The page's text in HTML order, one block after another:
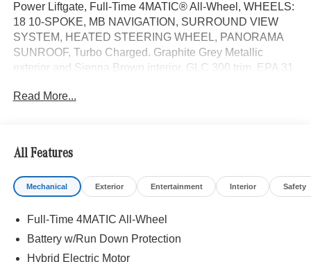
Power Liftgate, Full-Time 4MATIC® All-Wheel, WHEELS:
18 10-SPOKE, MB NAVIGATION, SURROUND VIEW
SYSTEM, HEATED STEERING WHEEL, PANORAMA
SUNROOF, Turbo Charged. Graphite Grey Metallic
exterior and Sienna Brown interior, GLC 300 trim. EPA 31
Seat, Turbocharged
WHY BUY FROM SWICKARD?
Welcome to Mercedes-Benz of Seattle, your local, family-
proud to be part of the Seattle community and have called
it home since 1957. At Mercedes-Benz of Seattle we are
Read More...
All Features
Mechanical Exterior Entertainment Interior Safety
Full-Time 4MATIC All-Wheel
Battery w/Run Down Protection
Hybrid Electric Motor